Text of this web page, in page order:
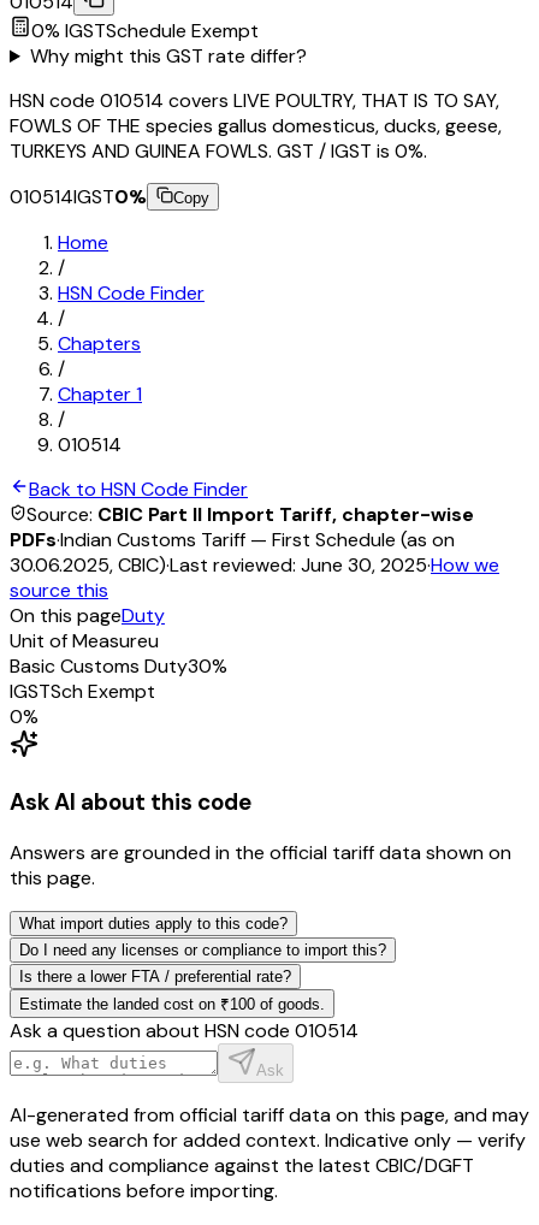
0% IGSTSchedule Exempt
Why might this GST rate differ?
HSN code 010514 covers LIVE POULTRY, THAT IS TO SAY,
FOWLS OF THE species gallus domesticus, ducks, geese,
TURKEYS AND GUINEA FOWLS. GST / IGST is 0%.
010514IGST0% Copy
Home
/
HSN Code Finder
/
Chapters
/
Chapter1
/
010514
Back to HSN Code Finder
Source: CBIC Part II Import Tariff, chapter-wise
PDFs·Indian Customs Tariff — First Schedule (as on
30.06.2025, CBIC)·Last reviewed: June 30, 2025·How we
source this
On this pageDuty
Unit of Measureu
Basic Customs Duty30%
IGSTSchExempt
0%
Ask AI about this code
Answers are grounded in the official tariff data shown on
this page.
What import duties apply to this code?
Do I need any licenses or compliance to import this?
Is there a lower FTA / preferential rate?
Estimate the landed cost on ₹100 of goods.
Ask a question about HSN code 010514
Ask
AI-generated from official tariff data on this page, and may
use web search for added context. Indicative only — verify
duties and compliance against the latest CBIC/DGFT
notifications before importing.